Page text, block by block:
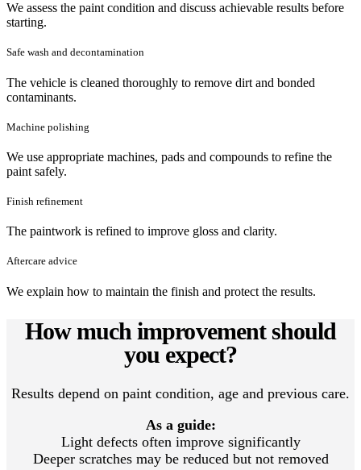
We assess the paint condition and discuss achievable results before
starting.
Safe wash and decontamination
The vehicle is cleaned thoroughly to remove dirt and bonded
contaminants.
Machine polishing
We use appropriate machines, pads and compounds to refine the
paint safely.
Finish refinement
The paintwork is refined to improve gloss and clarity.
Aftercare advice
We explain how to maintain the finish and protect the results.
How much improvement should
you expect?
Results depend on paint condition, age and previous care.
As a guide:
Light defects often improve significantly
Deeper scratches may be reduced but not removed